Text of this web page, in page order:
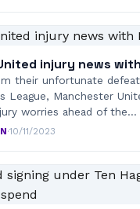
injury news with
their unfortunate
League, Manchester
worries ahead of the…
·10/11/2023